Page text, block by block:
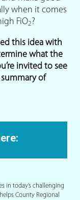
when it comes
FiO2?
this idea with
what the
invited to see
of
in today’s challenging
County Regional